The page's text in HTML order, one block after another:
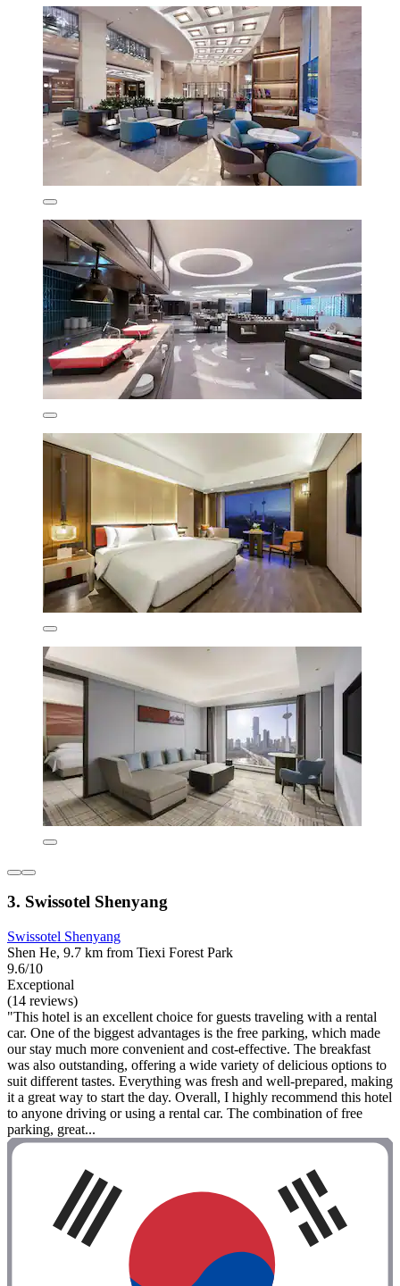
3. Swissotel Shenyang
Swissotel Shenyang
Shen He, 9.7 km from Tiexi Forest Park
9.6/10
Exceptional
(14 reviews)
"This hotel is an excellent choice for guests traveling with a rental
car. One of the biggest advantages is the free parking, which made
our stay much more convenient and cost-effective. The breakfast
was also outstanding, offering a wide variety of delicious options to
suit different tastes. Everything was fresh and well-prepared, making
it a great way to start the day. Overall, I highly recommend this hotel
to anyone driving or using a rental car. The combination of free
parking, great...